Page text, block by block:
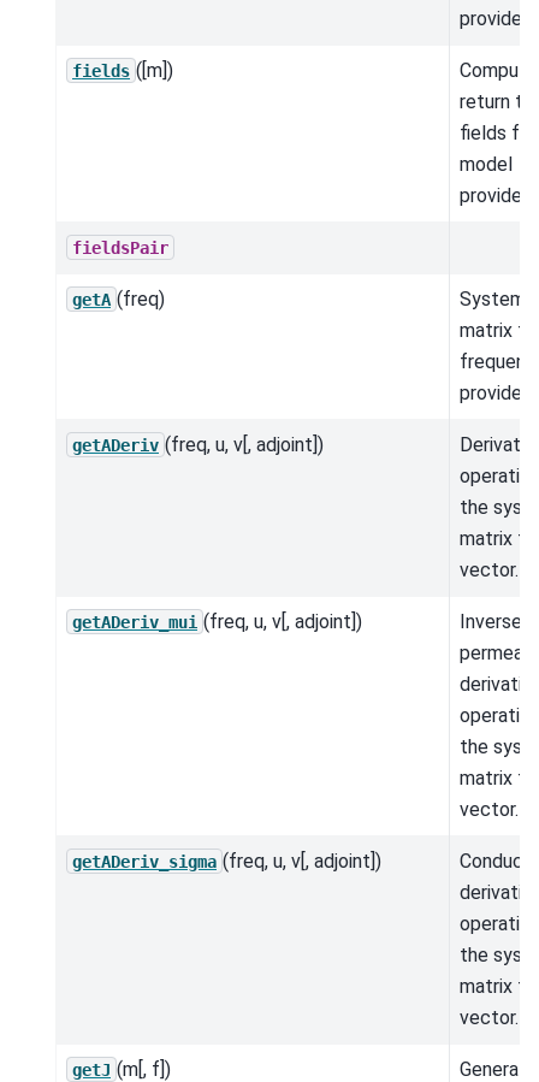
provided.
fields ([m])
return
fields
model
provided.
fieldsPair
getA (freq)
System
matrix
provided.
getADeriv (freq, u, v[, adjoint])
the
matrix
vector.
getADeriv_mui (freq, u, v[, adjoint])
Inverse
the
matrix
vector.
getADeriv_sigma (freq, u, v[, adjoint])
the
matrix
vector.
getJ (m[, f])